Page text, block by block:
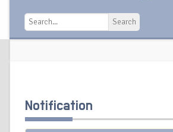
Search
Search
Notification